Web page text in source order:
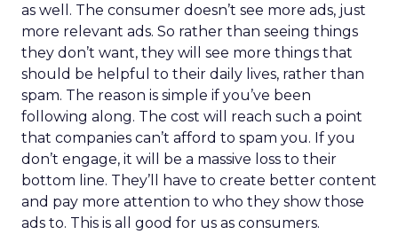
as well. The consumer doesn’t see more ads, just
more relevant ads. So rather than seeing things
they don’t want, they will see more things that
should be helpful to their daily lives, rather than
spam. The reason is simple if you’ve been
following along. The cost will reach such a point
that companies can’t afford to spam you. If you
don’t engage, it will be a massive loss to their
bottom line. They’ll have to create better content
and pay more attention to who they show those
ads to. This is all good for us as consumers.